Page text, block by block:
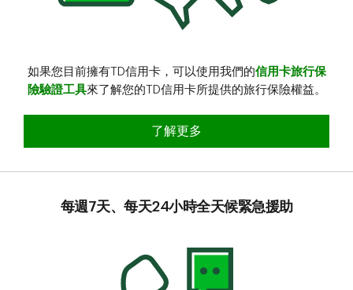
如果您目前擁有TD信用卡，可以使用我們的信用卡旅行保
險驗證工具來了解您的TD信用卡所提供的旅行保險權益。
查看您的TD信用卡旅行保險權益
了解更多
每週7天、每天24小時全天候緊急援助